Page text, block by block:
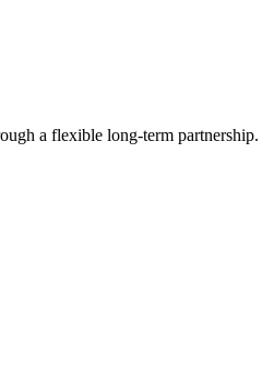
a flexible long-term partnership.